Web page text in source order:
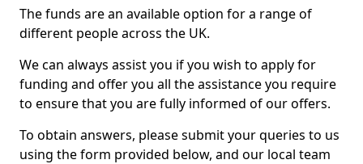
The funds are an available option for a range of
different people across the UK.
We can always assist you if you wish to apply for
funding and offer you all the assistance you require
to ensure that you are fully informed of our offers.
To obtain answers, please submit your queries to us
using the form provided below, and our local team